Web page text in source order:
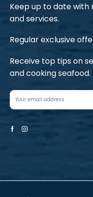
Keep up to date
and services.
Regular exclusive
Receive top tips on
and cooking seafood.
FacebookInstagram